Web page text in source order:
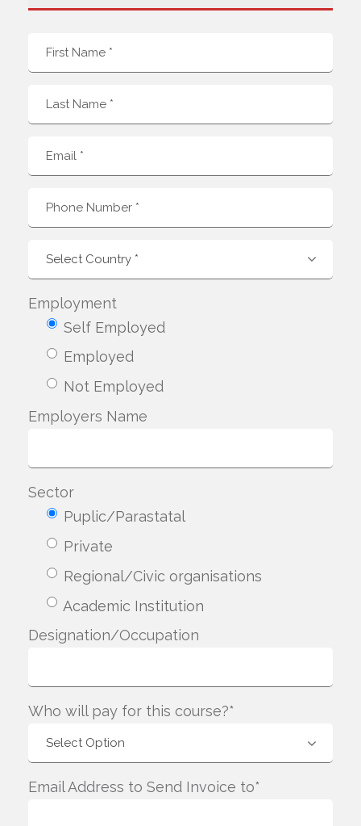
Employment
Self Employed
Employed
Not Employed
Employers Name
Sector
Puplic/Parastatal
Private
Regional/Civic organisations
Academic Institution
Designation/Occupation
Who will pay for this course?*
Email Address to Send Invoice to*